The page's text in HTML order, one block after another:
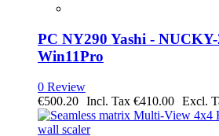
PC NY290 Yashi -
Win11Pro
0 Review
€500.20
€410.00